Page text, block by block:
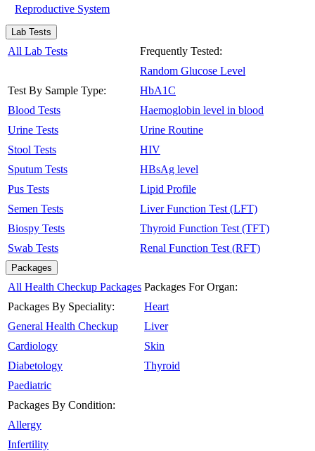
Reproductive System
Lab Tests
All Lab Tests
Test By Sample Type:
Blood Tests
Urine Tests
Stool Tests
Sputum Tests
Pus Tests
Semen Tests
Biospy Tests
Swab Tests
Frequently Tested:
Random Glucose Level
HbA1C
Haemoglobin level in blood
Urine Routine
HIV
HBsAg level
Lipid Profile
Liver Function Test (LFT)
Thyroid Function Test (TFT)
Renal Function Test (RFT)
Packages
All Health Checkup Packages
Packages By Speciality:
General Health Checkup
Cardiology
Diabetology
Paediatric
Packages By Condition:
Allergy
Infertility
Packages For Organ:
Heart
Liver
Skin
Thyroid